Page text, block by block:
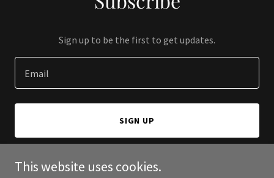
Sign up to be the first to get updates.
Email
SIGN UP
This website uses cookies.